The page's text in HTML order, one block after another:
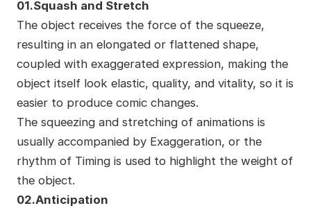
01.Squash and Stretch
The object receives the force of the squeeze,
resulting in an elongated or flattened shape,
coupled with exaggerated expression, making the
object itself look elastic, quality, and vitality, so it is
easier to produce comic changes.
The squeezing and stretching of animations is
usually accompanied by Exaggeration, or the
rhythm of Timing is used to highlight the weight of
the object.
02.Anticipation